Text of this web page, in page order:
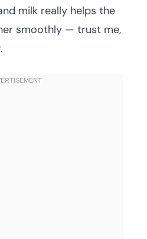
milk really helps the
smoothly — trust me,